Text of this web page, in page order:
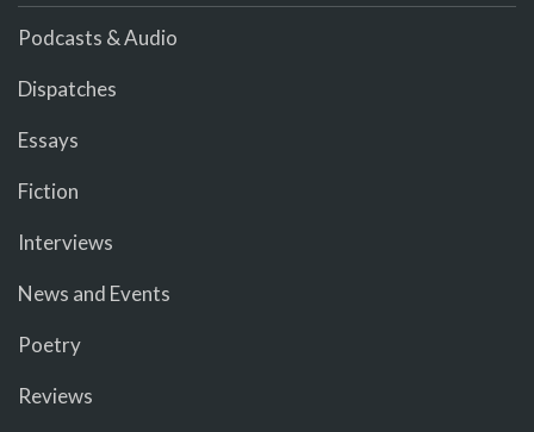
Podcasts & Audio
Dispatches
Essays
Fiction
Interviews
News and Events
Poetry
Reviews